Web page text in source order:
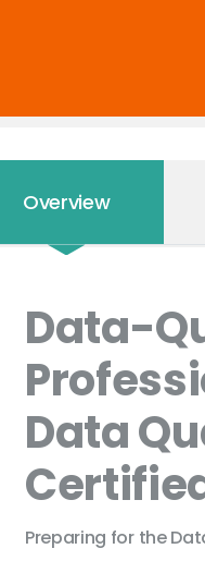
Overview
Data-
Data
Preparing for the